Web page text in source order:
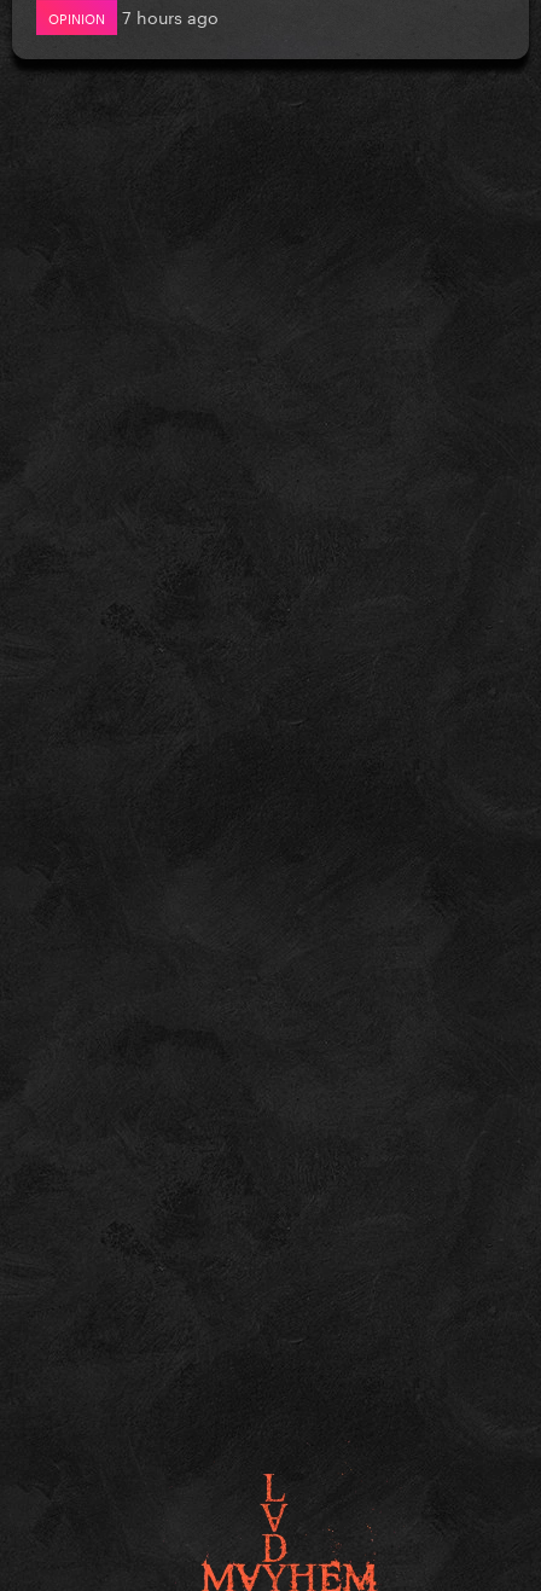
OPINION 7 hours ago